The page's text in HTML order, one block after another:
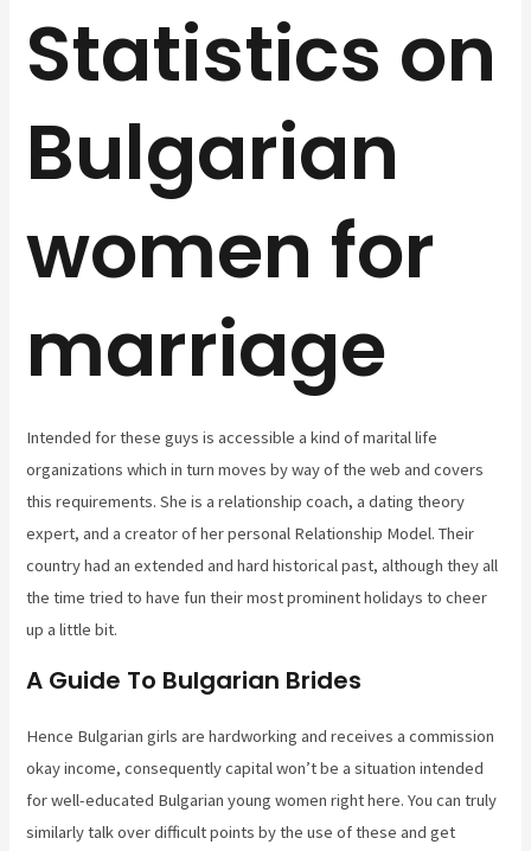
Statistics on
Bulgarian
women for
marriage
Intended for these guys is accessible a kind of marital life
organizations which in turn moves by way of the web and covers
this requirements. She is a relationship coach, a dating theory
expert, and a creator of her personal Relationship Model. Their
country had an extended and hard historical past, although they all
the time tried to have fun their most prominent holidays to cheer
up a little bit.
A Guide To Bulgarian Brides
Hence Bulgarian girls are hardworking and receives a commission
okay income, consequently capital won’t be a situation intended
for well-educated Bulgarian young women right here. You can truly
similarly talk over difficult points by the use of these and get